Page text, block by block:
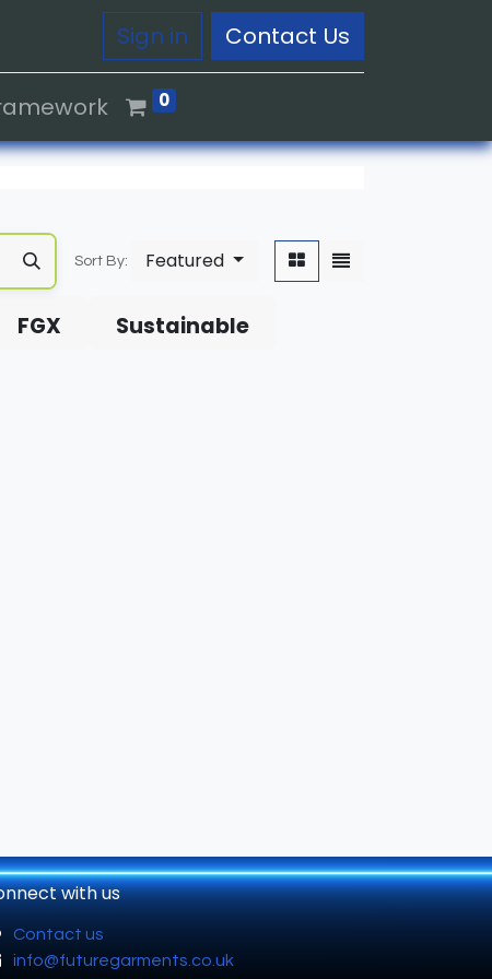
Sign in Contact Us
0
Sort By: Featured
FGX Sustainable
with us
Contact us
info@futuregarments.co.uk